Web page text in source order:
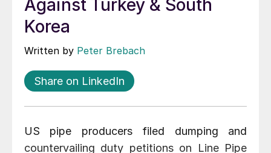
Against Turkey & South
Korea
Written by Peter Brebach
Share on LinkedIn
US pipe producers filed dumping and
countervailing duty petitions on Line Pipe